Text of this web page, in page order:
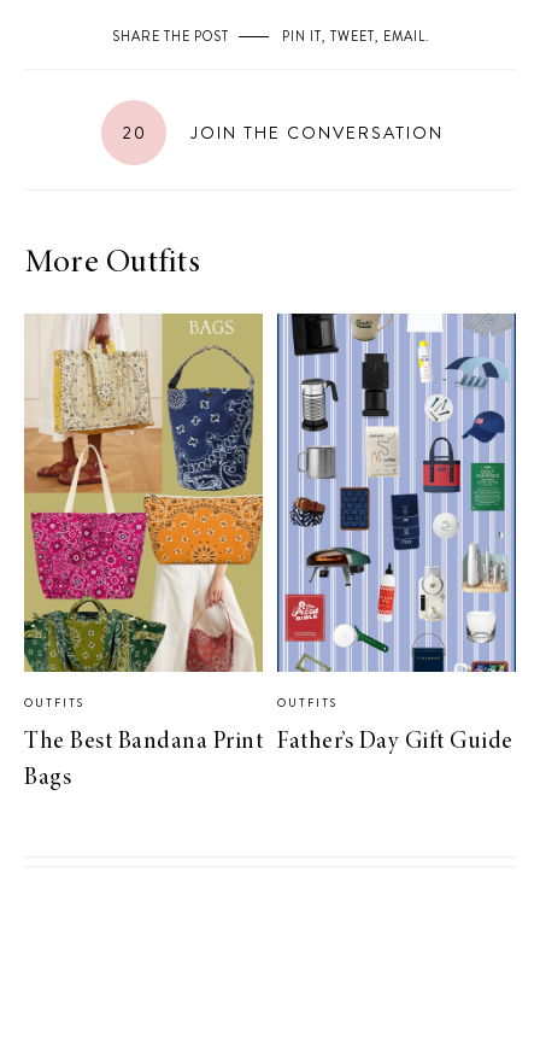
SHARE THE POST PIN IT, TWEET, EMAIL.
20 JOIN THE CONVERSATION
More Outfits
OUTFITS
The Best Bandana Print
Bags
OUTFITS
Father’s Day Gift Guide